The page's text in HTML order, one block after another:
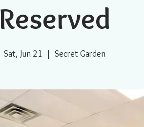
Reserved
Sat, Jun 21
  |
Secret Garden